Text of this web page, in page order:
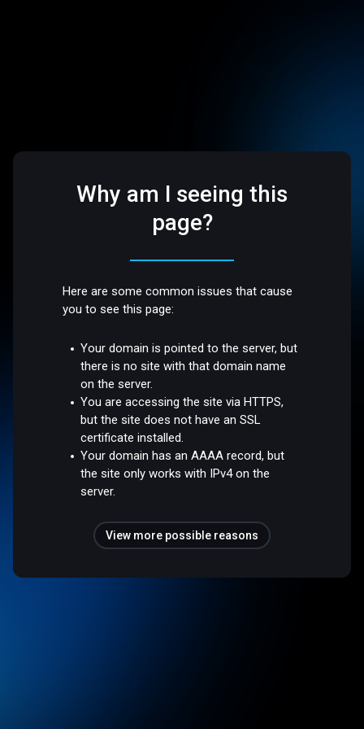
Why am I seeing this
page?
Here are some common issues that cause
you to see this page:
Your domain is pointed to the server, but
there is no site with that domain name
on the server.
You are accessing the site via HTTPS,
but the site does not have an SSL
certificate installed.
Your domain has an AAAA record, but
the site only works with IPv4 on the
server.
View more possible reasons